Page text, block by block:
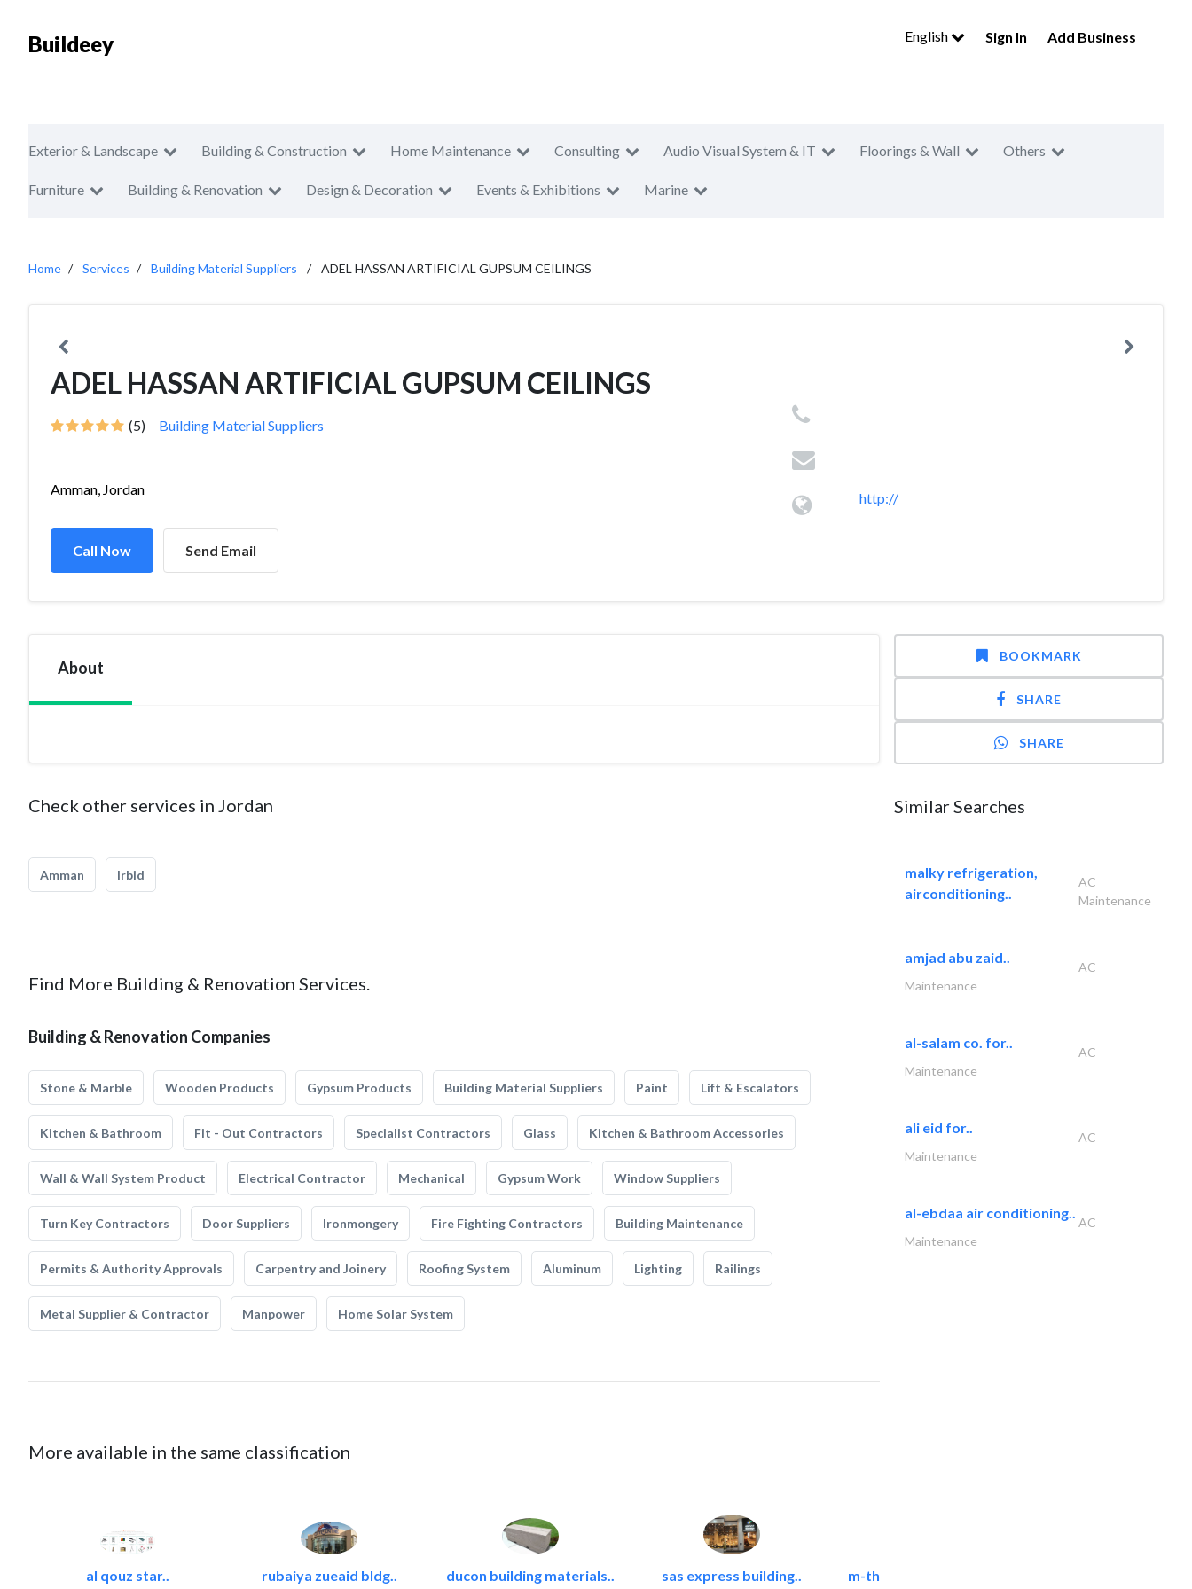
Buildeey English Sign In Add Business
Exterior & Landscape Building & Construction Home Maintenance Consulting Audio Visual System & IT Floorings & Wall Others
Furniture Building & Renovation Design & Decoration Events & Exhibitions Marine
Home Services Building Material Suppliers ADEL HASSAN ARTIFICIAL GUPSUM CEILINGS
ADEL HASSAN ARTIFICIAL GUPSUM CEILINGS
(5) Building Material Suppliers
Amman, Jordan
Call Now Send Email
http://
About
Check other services in Jordan
Amman Irbid
Find More Building & Renovation Services.
Building & Renovation Companies
Stone & Marble Wooden Products Gypsum Products Building Material Suppliers Paint Lift & Escalators
Kitchen & Bathroom Fit - Out Contractors Specialist Contractors Glass Kitchen & Bathroom Accessories
Wall & Wall System Product Electrical Contractor Mechanical Gypsum Work Window Suppliers
Turn Key Contractors Door Suppliers Ironmongery Fire Fighting Contractors Building Maintenance
Permits & Authority Approvals Carpentry and Joinery Roofing System Aluminum Lighting Railings
Metal Supplier & Contractor Manpower Home Solar System
More available in the same classification
al qouz star.. rubaiya zueaid bldg.. ducon building materials.. sas express building.. m-three building materials
BOOKMARK
SHARE
SHARE
Similar Searches
malky refrigeration,
airconditioning..
AC
Maintenance
amjad abu zaid..
AC
Maintenance
al-salam co. for..
AC
Maintenance
ali eid for..
AC
Maintenance
al-ebdaa air conditioning..
AC
Maintenance